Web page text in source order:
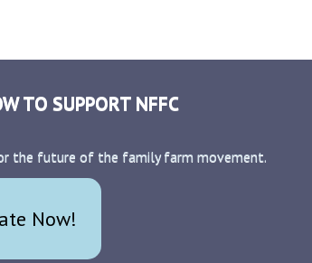
TO SUPPORT NFFC
the future of the family farm movement.
Now!